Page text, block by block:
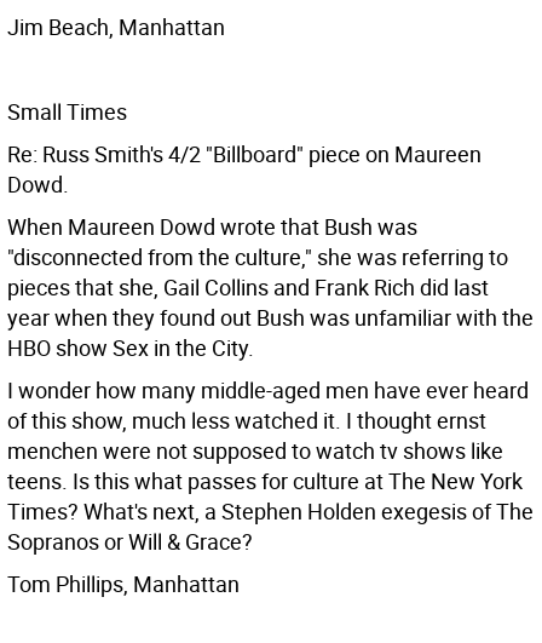
Jim Beach, Manhattan
Small Times
Re: Russ Smith's 4/2 "Billboard" piece on Maureen
Dowd.
When Maureen Dowd wrote that Bush was
"disconnected from the culture," she was referring to
pieces that she, Gail Collins and Frank Rich did last
year when they found out Bush was unfamiliar with the
HBO show Sex in the City.
I wonder how many middle-aged men have ever heard
of this show, much less watched it. I thought ernst
menchen were not supposed to watch tv shows like
teens. Is this what passes for culture at The New York
Times? What's next, a Stephen Holden exegesis of The
Sopranos or Will & Grace?
Tom Phillips, Manhattan